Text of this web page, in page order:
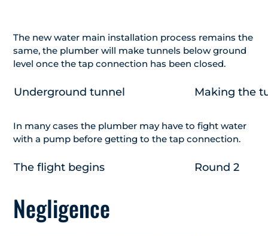
The new water main installation process remains the
same, the plumber will make tunnels below ground
level once the tap connection has been closed.
Underground tunnel Making the
In many cases the plumber may have to fight water
with a pump before getting to the tap connection.
The flight begins Round 2
Negligence